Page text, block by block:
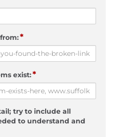
*
exist:*
try to include all
to understand and